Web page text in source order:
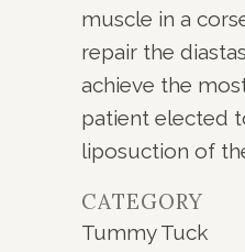
muscle in a
repair the
achieve the
patient elected
liposuction of
CATEGORY
Tummy Tuck